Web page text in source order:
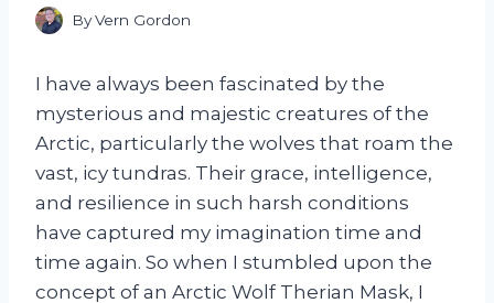
ByVern Gordon
I have always been fascinated by the
mysterious and majestic creatures of the
Arctic, particularly the wolves that roam the
vast, icy tundras. Their grace, intelligence,
and resilience in such harsh conditions
have captured my imagination time and
time again. So when I stumbled upon the
concept of an Arctic Wolf Therian Mask, I